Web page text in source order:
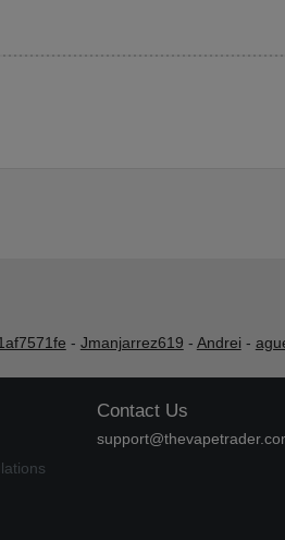
- Jmanjarrez619 - Andrei -
Contact Us